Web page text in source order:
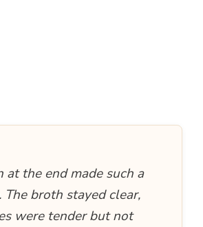
at the end made such a
The broth stayed clear,
were tender but not